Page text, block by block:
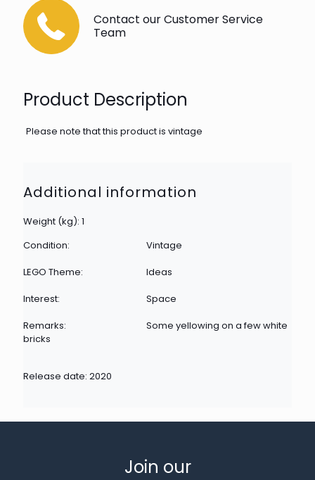
Contact our Customer Service
Team
Product Description
Please note that this product is vintage
Additional information
Weight (kg): 1
Condition:
Vintage
LEGO Theme:
Ideas
Interest:
Space
Remarks:
Some yellowing on a few white
bricks
Release date: 2020
Join our